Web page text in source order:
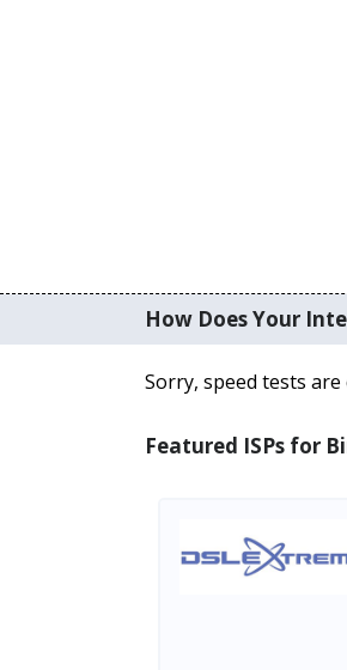
How Does Your
Sorry, speed tests
Featured ISPs for